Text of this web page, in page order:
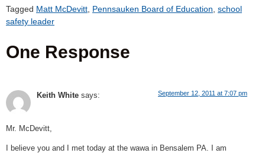
Tagged Matt McDevitt Pennsauken Board of Education school
safety leader
One Response
Keith White says: September 12, 2011 at 7:07 pm
Mr. McDevitt,
I believe you and I met today at the wawa in Bensalem PA. I am